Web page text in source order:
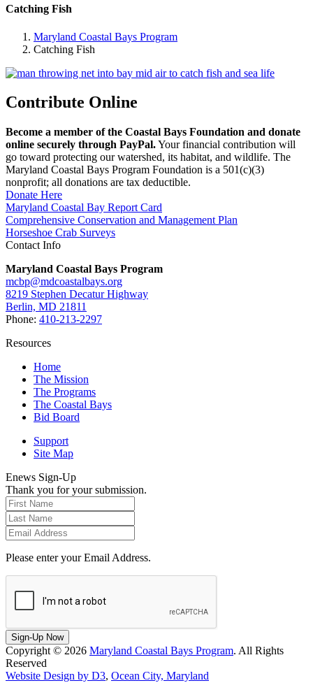
Catching Fish
Maryland Coastal Bays Program
Catching Fish
Contribute Online
Become a member of the Coastal Bays Foundation and donate
online securely through PayPal.Your financial contribution will
go toward protecting our watershed, its habitat, and wildlife. The
Maryland Coastal Bays Program Foundation is a 501(c)(3)
nonprofit; all donations are tax deductible.
Donate Here
Maryland Coastal Bay Report Card
Comprehensive Conservation and Management Plan
Horseshoe Crab Surveys
Contact Info
Maryland Coastal Bays Program
mcbp@mdcoastalbays.org
8219 Stephen Decatur Highway
Berlin, MD 21811
Phone: 410-213-2297
Resources
Home
The Mission
The Programs
The Coastal Bays
Bid Board
Support
Site Map
Enews Sign-Up
Thank you for your submission.
Please enter your Email Address.
Sign-Up Now
Copyright © 2026 Maryland Coastal Bays Program. All Rights
Reserved
Website Design by D3, Ocean City, Maryland